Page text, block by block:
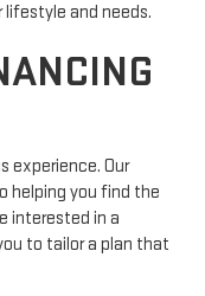
lifestyle and needs.
experience. Our
helping you find the
interested in a
to tailor a plan that